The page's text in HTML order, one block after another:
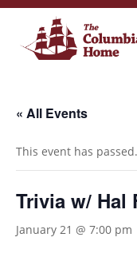
« All Events
This event has passed.
Trivia w/ Hal
January 21 @ 7:00 pm